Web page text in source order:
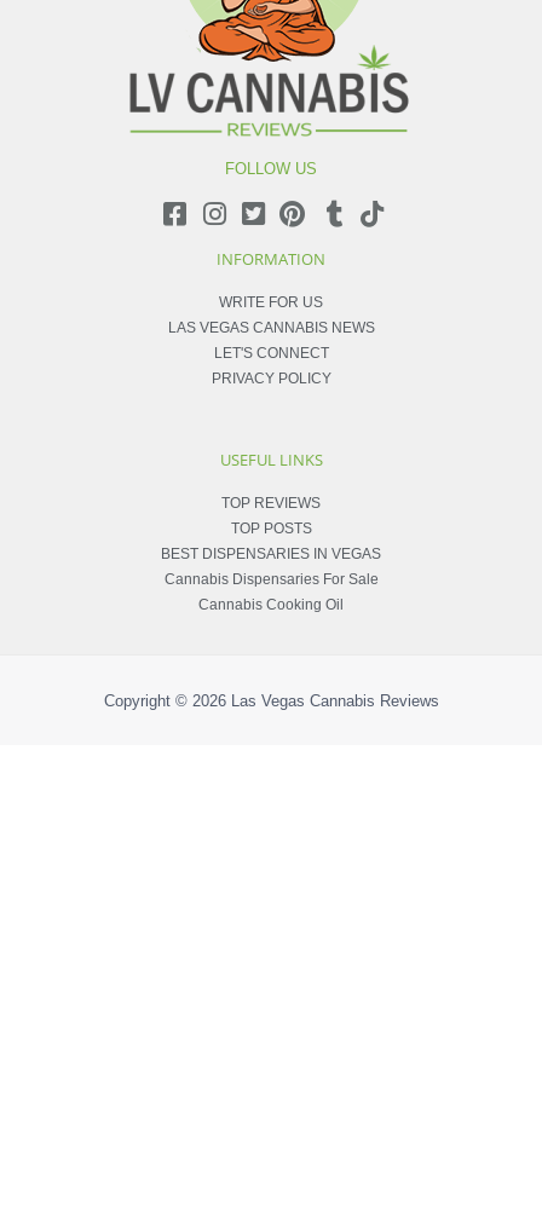
FOLLOW US
INFORMATION
WRITE FOR US
LAS VEGAS CANNABIS NEWS
LET'S CONNECT
PRIVACY POLICY
USEFUL LINKS
TOP REVIEWS
TOP POSTS
BEST DISPENSARIES IN VEGAS
Cannabis Dispensaries For Sale
Cannabis Cooking Oil
Copyright © 2026 Las Vegas Cannabis Reviews